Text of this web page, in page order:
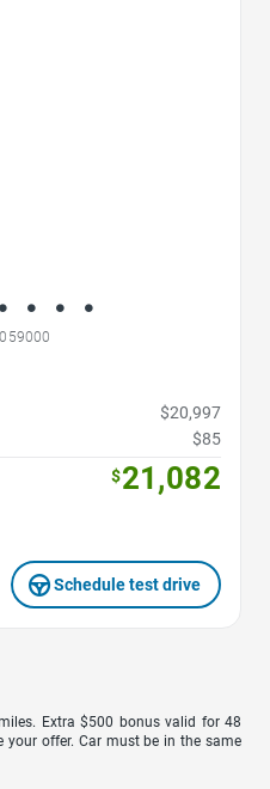
$20,997
$85
$21,082
Schedule test drive
Extra $500 bonus valid for 48
your offer. Car must be in the same